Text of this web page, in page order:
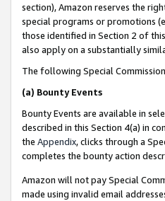
section), Amazon reserves the
special programs or promotions
those identified in Section 2 of
also apply on a substantially
The following Special
(a) Bounty Events
Bounty Events are available in
described in this Section 4(a) in
the Appendix, clicks through a
completes the bounty action
Amazon will not pay Special
made using invalid email